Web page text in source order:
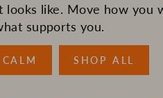
looks like. Move how you
supports you.
SHOP ALL